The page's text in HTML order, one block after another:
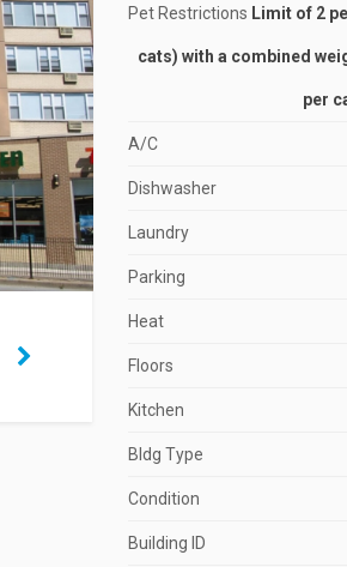
Pet Restrictions Limit of 2
cats) with a combined
per
A/C
Dishwasher
Laundry
Parking
Heat
Floors
Kitchen
Bldg Type
Condition
Building ID